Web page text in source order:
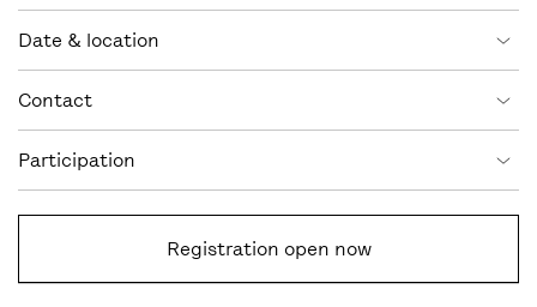
Event information
Date & location
Contact
Participation
Registration open now